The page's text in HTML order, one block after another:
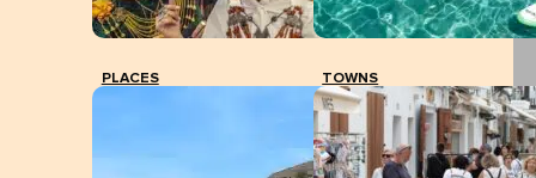
PLACES TOWNS